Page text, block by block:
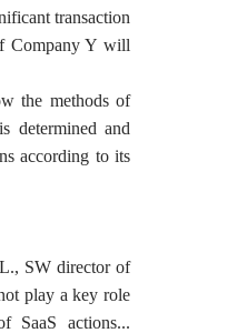
transaction
Company Y will
the methods of
determined and
according to its
SW director of
play a key role
SaaS actions...